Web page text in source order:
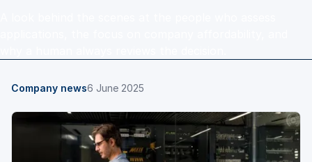
Company news6 June 2025